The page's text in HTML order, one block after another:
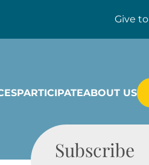
Give to
PARTICIPATEABOUT US
Subscribe